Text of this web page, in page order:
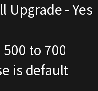
Upgrade -
to 700
is default